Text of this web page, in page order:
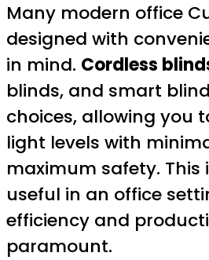
Many modern office
designed with
in mind. Cordless
blinds, and smart
choices, allowing you
light levels with
maximum safety.
useful in an office
efficiency and
paramount.